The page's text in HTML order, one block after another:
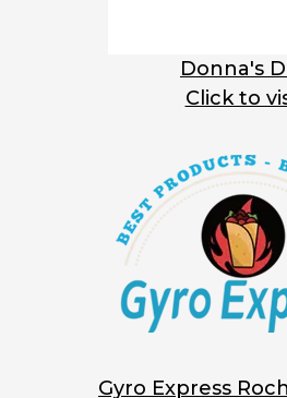
Donna's
Click to
Gyro Express